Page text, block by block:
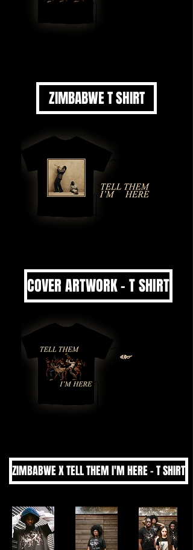
ZIMBABWE T SHIRT
COVER ARTWORK - T SHIRT
ZIMBABWE X TELL THEM I'M HERE - T SHIRT